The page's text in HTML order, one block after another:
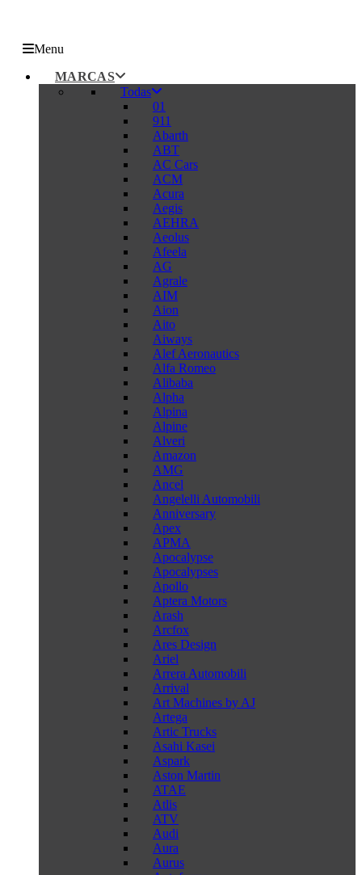
Menu
MARCAS
Todas
01
911
Abarth
ABT
AC Cars
ACM
Acura
Aegis
AEHRA
Aeolus
Afeela
AG
Agrale
AIM
Aion
Aito
Aiways
Alef Aeronautics
Alfa Romeo
Alibaba
Alpha
Alpina
Alpine
Alveri
Amazon
AMG
Ancel
Angelelli Automobili
Anniversary
Apex
APMA
Apocalypse
Apocalypses
Apollo
Aptera Motors
Arash
Arcfox
Ares Design
Ariel
Arrera Automobili
Arrival
Art Machines by AJ
Artega
Artic Trucks
Asahi Kasei
Aspark
Aston Martin
ATAE
Atlis
ATV
Audi
Aura
Aurus